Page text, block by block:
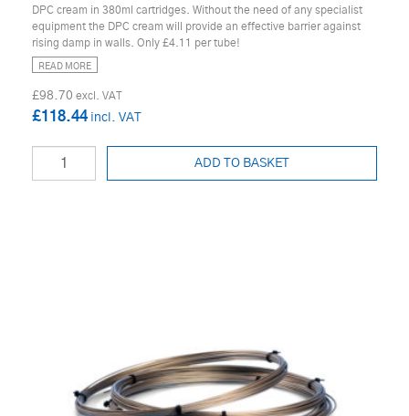
DPC cream in 380ml cartridges. Without the need of any specialist
equipment the DPC cream will provide an effective barrier against
rising damp in walls. Only £4.11 per tube!
READ MORE
£98.70
£118.44
ADD TO BASKET